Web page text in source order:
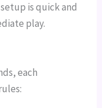
is quick and
play.
each